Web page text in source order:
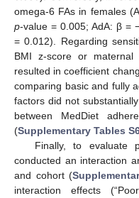
omega-6 FAs in females
p-value = 0.005; AdA: β =
= 0.012). Regarding
BMI z-score or maternal
resulted in coefficient
comparing basic and fully
factors did not
between MedDiet
(Supplementary Tables
Finally, to evaluate
conducted an interaction
and cohort (
interaction effects